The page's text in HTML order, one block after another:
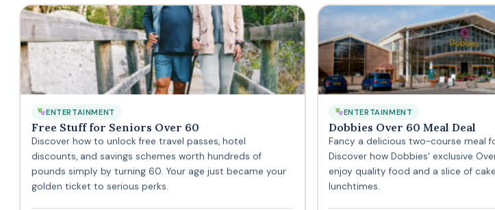
ENTERTAINMENT
Free Stuff for Seniors Over 60
Discover how to unlock free travel passes, hotel
discounts, and savings schemes worth hundreds of
pounds simply by turning 60. Your age just became your
golden ticket to serious perks.
ENTERTAINMENT
Dobbies Over 60 Meal Deal
Fancy a delicious two-course meal
Discover how Dobbies' exclusive
enjoy quality food and a slice of
lunchtimes.